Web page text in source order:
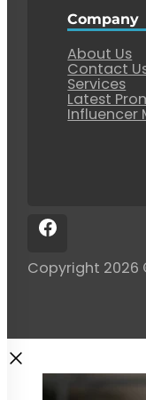
Company
About Us
Contact
Services
Latest
Influencer
Copyright 2026